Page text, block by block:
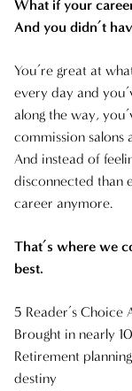
What if your
And you didn’t
You’re great at
every day and
along the way,
commission
And instead of
disconnected than
career anymore.
That’s where we
best.
5 Reader’s Choice
Brought in nearly
Retirement
destiny